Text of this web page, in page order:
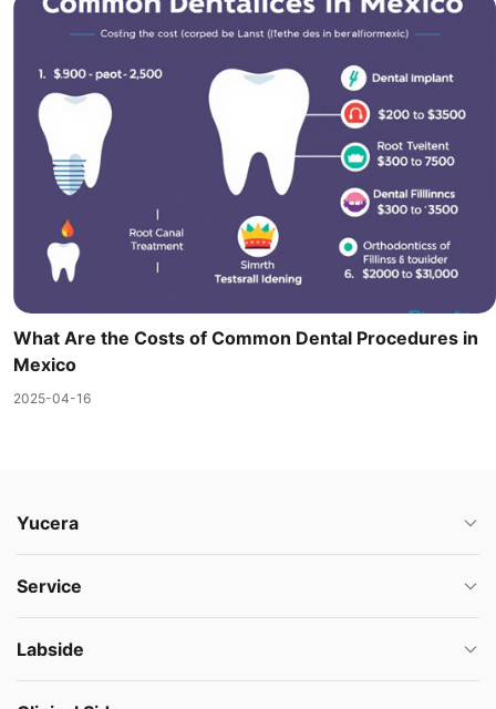
What Are the Costs of Common Dental Procedures in
Mexico
2025-04-16
Yucera
Service
Labside